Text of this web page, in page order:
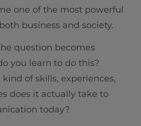
one of the most powerful
business and society.
question becomes
you learn to do this?
of skills, experiences,
does it actually take to
today?